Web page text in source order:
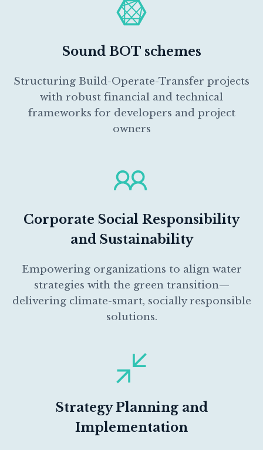
Sound BOT schemes
Structuring Build-Operate-Transfer projects
with robust financial and technical
frameworks for developers and project
owners
Corporate Social Responsibility
and Sustainability
Empowering organizations to align water
strategies with the green transition—
delivering climate-smart, socially responsible
solutions.
Strategy Planning and
Implementation